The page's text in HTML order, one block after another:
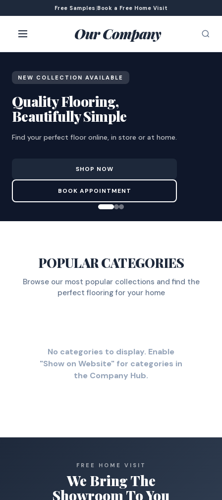
Free Samples |Book a Free Home Visit
Our Company
NEW COLLECTION AVAILABLE
Quality Flooring,
Beautifully Simple
Find your perfect floor online, in store or at home.
SHOP NOW
BOOK APPOINTMENT
POPULAR CATEGORIES
Browse our most popular collections and find the
perfect flooring for your home
No categories to display. Enable
"Show on Website" for categories in
the Company Hub.
FREE HOME VISIT
We Bring The
Showroom To You